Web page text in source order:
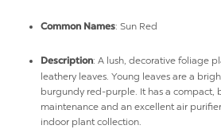
Common Names: Sun Red
Description: A lush, decorative foliage
leathery leaves. Young leaves are a
burgundy red-purple. It has a compact,
maintenance and an excellent air
indoor plant collection.